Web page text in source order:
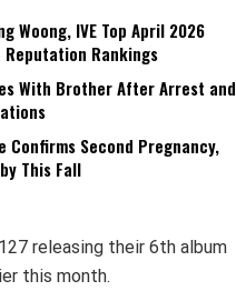
Woong, IVE Top April 2026
Reputation Rankings
With Brother After Arrest and
Confirms Second Pregnancy,
This Fall
releasing their 6th album
this month.